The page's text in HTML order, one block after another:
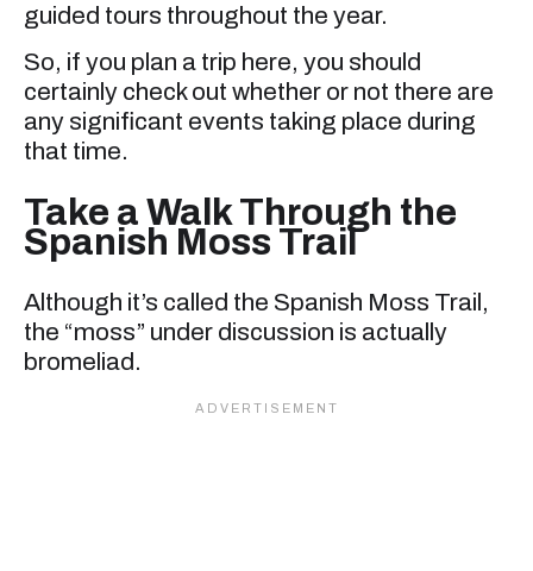
guided tours throughout the year.
So, if you plan a trip here, you should
certainly check out whether or not there are
any significant events taking place during
that time.
Take a Walk Through the
Spanish Moss Trail
Although it’s called the Spanish Moss Trail,
the “moss” under discussion is actually
bromeliad.